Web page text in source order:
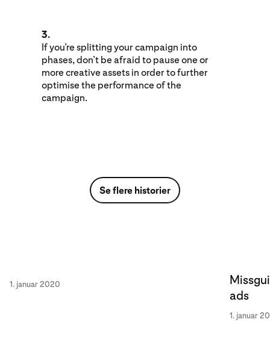
3.
If you’re splitting your campaign into
phases, don’t be afraid to pause one or
more creative assets in order to further
optimise the performance of the
campaign.
Se flere historier
1. januar 2020
ads
1. januar